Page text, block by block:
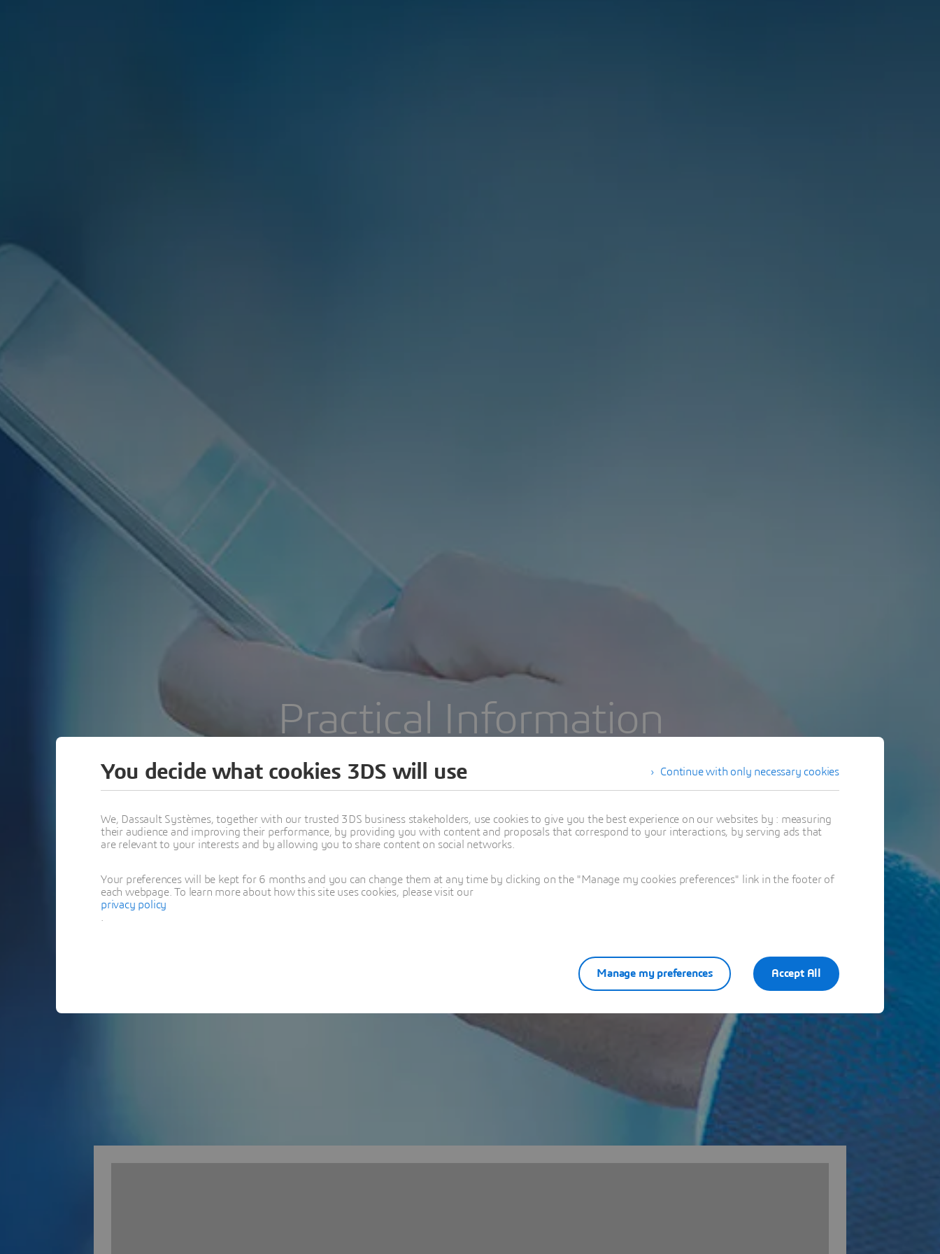
Practical Information
Continue with only necessary cookies
You decide what cookies 3DS will use
We, Dassault Systèmes, together with our trusted 3DS business stakeholders, use cookies to give you the best experience on our websites by : measuring
their audience and improving their performance, by providing you with content and proposals that correspond to your interactions, by serving ads that
are relevant to your interests and by allowing you to share content on social networks.
Your preferences will be kept for 6 months and you can change them at any time by clicking on the "Manage my cookies preferences" link in the footer of
each webpage. To learn more about how this site uses cookies, please visit our
privacy policy
Accept All
Manage my preferences